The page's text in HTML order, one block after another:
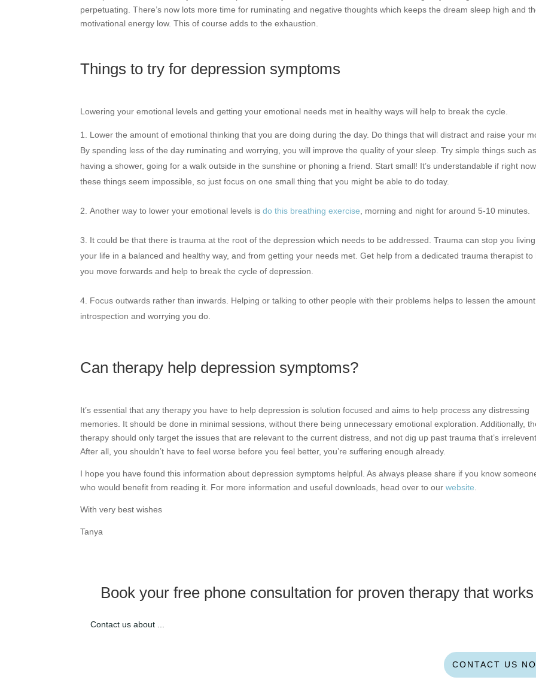
perpetuating. There’s now lots more time for ruminating and negative thoughts which keeps the dream sleep high and
motivational energy low. This of course adds to the exhaustion.
Things to try for depression symptoms
Lowering your emotional levels and getting your emotional needs met in healthy ways will help to break the cycle.
Lower the amount of emotional thinking that you are doing during the day. Do things that will distract and raise your
By spending less of the day ruminating and worrying, you will improve the quality of your sleep. Try simple things such as
having a shower, going for a walk outside in the sunshine or phoning a friend. Start small! It’s understandable if right now
these things seem impossible, so just focus on one small thing that you might be able to do today.
Another way to lower your emotional levels isdo this breathing exercise , morning and night for around 5-10 minutes.
It could be that there is trauma at the root of the depression which needs to be addressed. Trauma can stop you living
your life in a balanced and healthy way, and from getting your needs met. Get help from a dedicated trauma therapist to
you move forwards and help to break the cycle of depression.
Focus outwards rather than inwards. Helping or talking to other people with their problems helps to lessen the
introspection and worrying you do.
Can therapy help depression symptoms?
It’s essential that any therapy you have to help depression is solution focused and aims to help process any distressing
memories. It should be done in minimal sessions, without there being unnecessary emotional exploration. Additionally,
therapy should only target the issues that are relevant to the current distress, and not dig up past trauma that’s irrelevent.
After all, you shouldn’t have to feel worse before you feel better, you’re suffering enough already.
I hope you have found this information about depression symptoms helpful. As always please share if you know
who would benefit from reading it. For more information and useful downloads, head over to ourwebsite
With very best wishes
Tanya
Book your free phone consultation for proven therapy that works
CONTACT US